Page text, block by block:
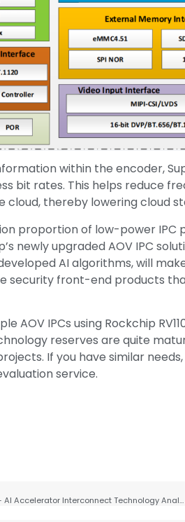
within the encoder,
bit rates. This helps reduce
cloud, thereby lowering cloud
proportion of low-power IPC
newly upgraded AOV IPC
AI algorithms, will
security front-end products
AOV IPCs using Rockchip
reserves are quite
If you have similar
service.
SoC Chip Design – AI Accelerator Interconnect Technology Analysis